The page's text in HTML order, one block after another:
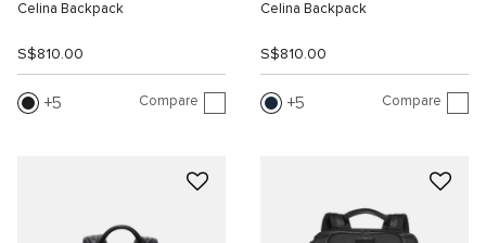
Celina Backpack
S$810.00
5 Compare
Celina Backpack
S$810.00
5 Compare